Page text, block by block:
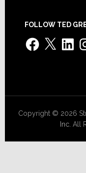
FOLLOW TED
Facebook
X
Copyright © 2026
Inc. All